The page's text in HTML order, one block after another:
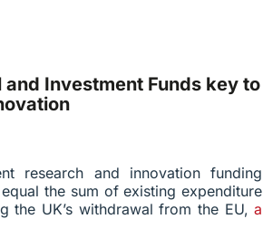
Investment Funds key to
research and innovation funding
the sum of existing expenditure
the UK’s withdrawal from the EU, a